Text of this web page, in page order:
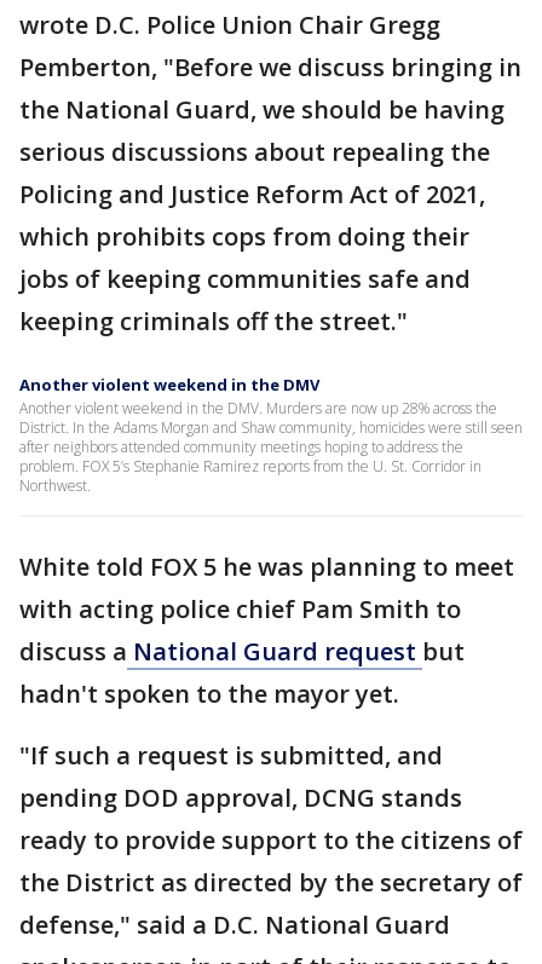
wrote D.C. Police Union Chair Gregg
Pemberton, "Before we discuss bringing in
the National Guard, we should be having
serious discussions about repealing the
Policing and Justice Reform Act of 2021,
which prohibits cops from doing their
jobs of keeping communities safe and
keeping criminals off the street."
Another violent weekend in the DMV
Another violent weekend in the DMV. Murders are now up 28% across the
District. In the Adams Morgan and Shaw community, homicides were still seen
after neighbors attended community meetings hoping to address the
problem. FOX 5’s Stephanie Ramirez reports from the U. St. Corridor in
Northwest.
White told FOX 5 he was planning to meet
with acting police chief Pam Smith to
discuss a National Guard request but
hadn't spoken to the mayor yet.
"If such a request is submitted, and
pending DOD approval, DCNG stands
ready to provide support to the citizens of
the District as directed by the secretary of
defense," said a D.C. National Guard